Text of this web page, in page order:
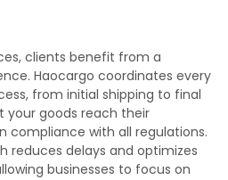
clients benefit from a
Haocargo coordinates every
from initial shipping to final
your goods reach their
compliance with all regulations.
reduces delays and optimizes
businesses to focus on